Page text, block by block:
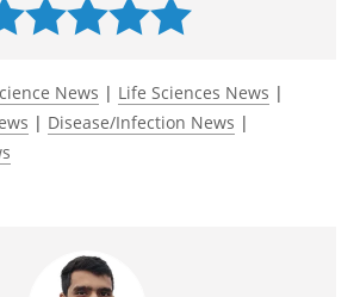
News | Life Sciences News |
| Disease/Infection News |